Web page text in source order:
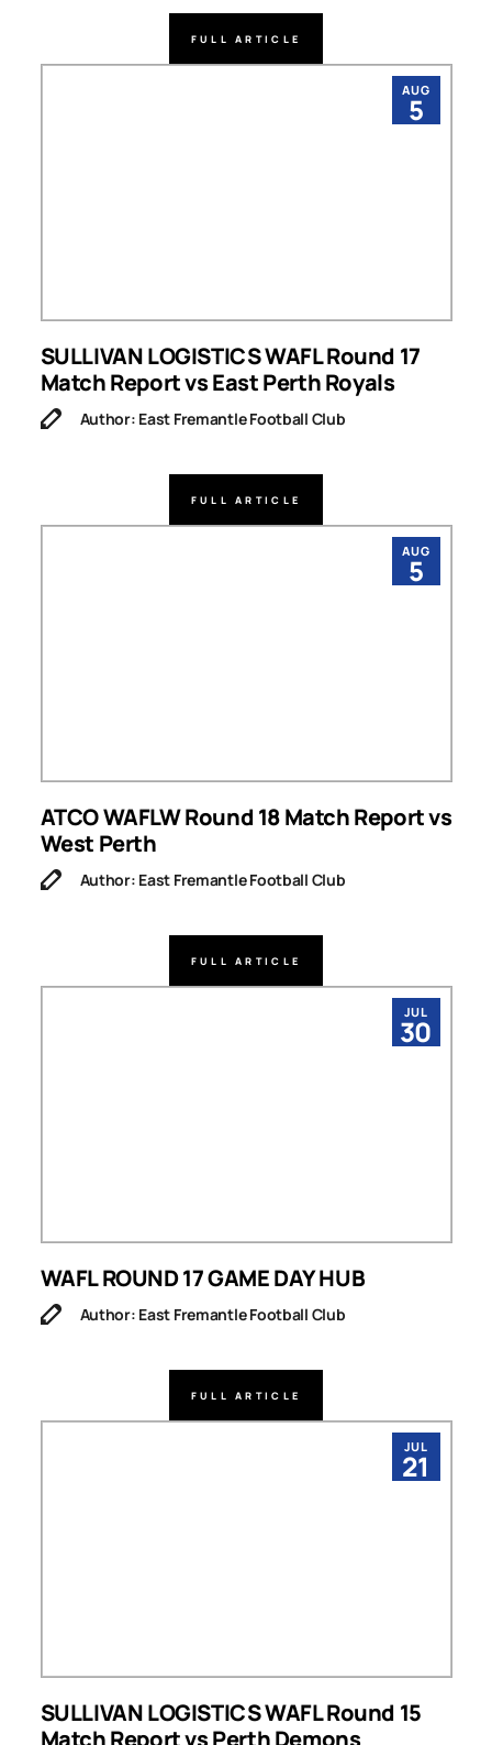
FULL ARTICLE
AUG
5
SULLIVAN LOGISTICS WAFL Round 17
Match Report vs East Perth Royals
Author: East Fremantle Football Club
FULL ARTICLE
AUG
5
ATCO WAFLW Round 18 Match Report vs
West Perth
Author: East Fremantle Football Club
FULL ARTICLE
JUL
30
WAFL ROUND 17 GAME DAY HUB
Author: East Fremantle Football Club
FULL ARTICLE
JUL
21
SULLIVAN LOGISTICS WAFL Round 15